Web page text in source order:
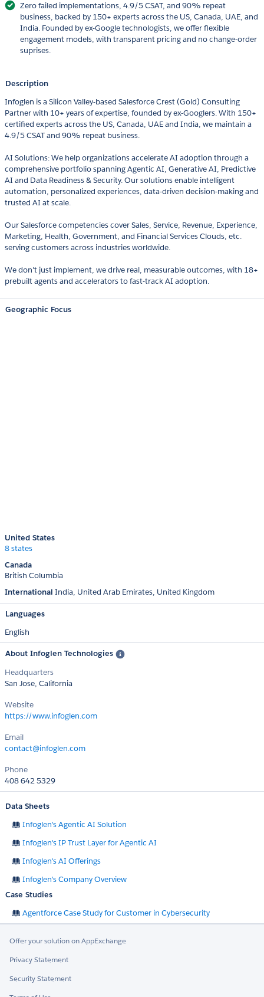
Zero failed implementations, 4.9/5 CSAT, and 90% repeat
business, backed by 150+ experts across the US, Canada, UAE, and
India. Founded by ex-Google technologists, we offer flexible
engagement models, with transparent pricing and no change-order
suprises.
Description
Infoglen is a Silicon Valley-based Salesforce Crest (Gold) Consulting
Partner with 10+ years of expertise, founded by ex-Googlers. With 150+
certified experts across the US, Canada, UAE and India, we maintain a
4.9/5 CSAT and 90% repeat business.
AI Solutions: We help organizations accelerate AI adoption through a
comprehensive portfolio spanning Agentic AI, Generative AI, Predictive
AI and Data Readiness & Security. Our solutions enable intelligent
automation, personalized experiences, data-driven decision-making and
trusted AI at scale.
Our Salesforce competencies cover Sales, Service, Revenue, Experience,
Marketing, Health, Government, and Financial Services Clouds, etc.
serving customers across industries worldwide.
We don't just implement, we drive real, measurable outcomes, with 18+
prebuilt agents and accelerators to fast-track AI adoption.
Geographic Focus
United States
8 states
Canada
British Columbia
International India United Arab Emirates United Kingdom
Languages
English
About Infoglen Technologies
Headquarters
San Jose, California
Website
https://www.infoglen.com
Email
contact@infoglen.com
Phone
408 642 5329
Data Sheets
Infoglen's Agentic AI Solution
Infoglen's IP Trust Layer for Agentic AI
Infoglen's AI Offerings
Infoglen's Company Overview
Case Studies
Agentforce Case Study for Customer in Cybersecurity
Offer your solution on AppExchange
Privacy Statement
Security Statement